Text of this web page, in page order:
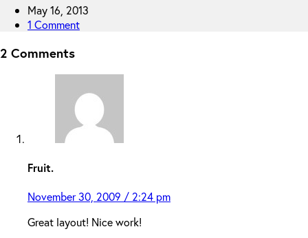
May 16, 2013
1 Comment
2 Comments
Fruit.
November 30, 2009 / 2:24 pm
Great layout! Nice work!